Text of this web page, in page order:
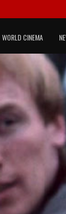
WORLD CINEMA